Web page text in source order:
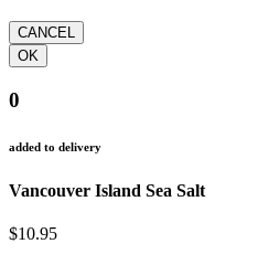
0
added to delivery
Vancouver Island Sea Salt
$10.95